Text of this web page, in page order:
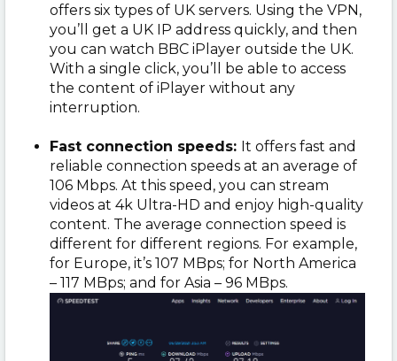
offers six types of UK servers. Using the VPN,
you’ll get a UK IP address quickly, and then
you can watch BBC iPlayer outside the UK.
With a single click, you’ll be able to access
the content of iPlayer without any
interruption.
Fast connection speeds: It offers fast and
reliable connection speeds at an average of
106 Mbps. At this speed, you can stream
videos at 4k Ultra-HD and enjoy high-quality
content. The average connection speed is
different for different regions. For example,
for Europe, it’s 107 MBps; for North America
– 117 MBps; and for Asia – 96 MBps.